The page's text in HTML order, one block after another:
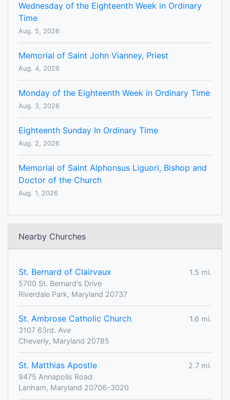
Wednesday of the Eighteenth Week in Ordinary
Time
Aug. 5, 2026
Memorial of Saint John Vianney, Priest
Aug. 4, 2026
Monday of the Eighteenth Week in Ordinary Time
Aug. 3, 2026
Eighteenth Sunday In Ordinary Time
Aug. 2, 2026
Memorial of Saint Alphonsus Liguori, Bishop and
Doctor of the Church
Aug. 1, 2026
Nearby Churches
St. Bernard of Clairvaux
1.5 mi.
5700 St. Bernard's Drive
Riverdale Park, Maryland 20737
St. Ambrose Catholic Church
1.6 mi.
3107 63rd. Ave
Cheverly, Maryland 20785
St. Matthias Apostle
2.7 mi.
9475 Annapolis Road
Lanham, Maryland 20706-3020